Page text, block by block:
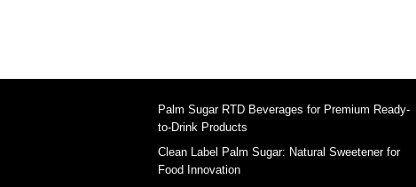
Palm Sugar RTD Beverages for Premium Ready-
to-Drink Products
Clean Label Palm Sugar: Natural Sweetener for
Food Innovation